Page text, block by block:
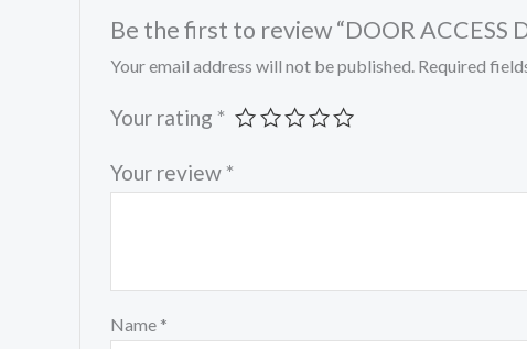
Be the first to review “DOOR ACCESS
Your email address will not be published. Required
Your rating *
Your review *
Name *